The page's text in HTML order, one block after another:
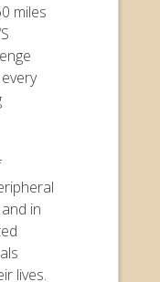
miles
in
lives.